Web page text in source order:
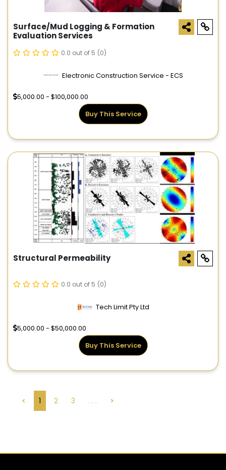
Surface/Mud Logging & Formation
Evaluation Services
0.0 out of 5 (0)
Electronic Construction Service - ECS
5,000.00 - $100,000.00
Buy This Service
Structural Permeability
0.0 out of 5 (0)
Tech Limit Pty Ltd
5,000.00 - $50,000.00
Buy This Service
< 1 2 3 . . . >